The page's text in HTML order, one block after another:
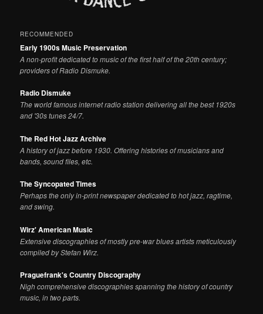
RECOMMENDED
Early 1900s Music Preservation
A non-profit dedicated to music of the first half of the 20th century;
providers of Radio Dismuke.
Radio Dismuke
The world famous internet radio station delivering all the best 1920s
and '30s tunes 24/7.
The Red Hot Jazz Archive
A history of jazz before 1930. Offering histories of musicians and
bands, sound files, etc.
The Syncopated Times
Perhaps the only in-print newspaper dedicated to hot jazz, ragtime,
and swing.
Wirz' American Music
Extensive discographies of mostly pre-war blues artists meticulously
compiled by Stefan Wirz.
Praguefrank's Country Discography
Nigh comprehensive discographies spanning the history of country
music, in two parts.